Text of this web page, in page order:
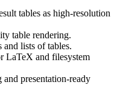
tables as high-resolution
table rendering.
and lists of tables.
LaTeX and filesystem
presentation-ready